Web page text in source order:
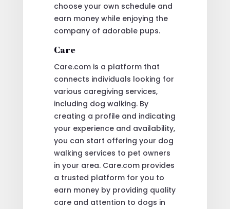
choose your own schedule and
earn money while enjoying the
company of adorable pups.
Care
Care.com is a platform that
connects individuals looking for
various caregiving services,
including dog walking. By
creating a profile and indicating
your experience and availability,
you can start offering your dog
walking services to pet owners
in your area. Care.com provides
a trusted platform for you to
earn money by providing quality
care and attention to dogs in